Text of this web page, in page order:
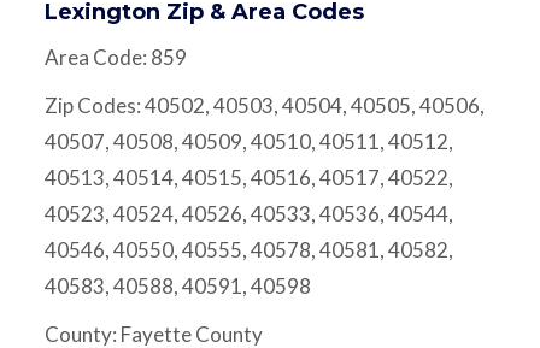
Lexington Zip & Area Codes
Area Code: 859
Zip Codes: 40502, 40503, 40504, 40505, 40506,
40507, 40508, 40509, 40510, 40511, 40512,
40513, 40514, 40515, 40516, 40517, 40522,
40523, 40524, 40526, 40533, 40536, 40544,
40546, 40550, 40555, 40578, 40581, 40582,
40583, 40588, 40591, 40598
County: Fayette County